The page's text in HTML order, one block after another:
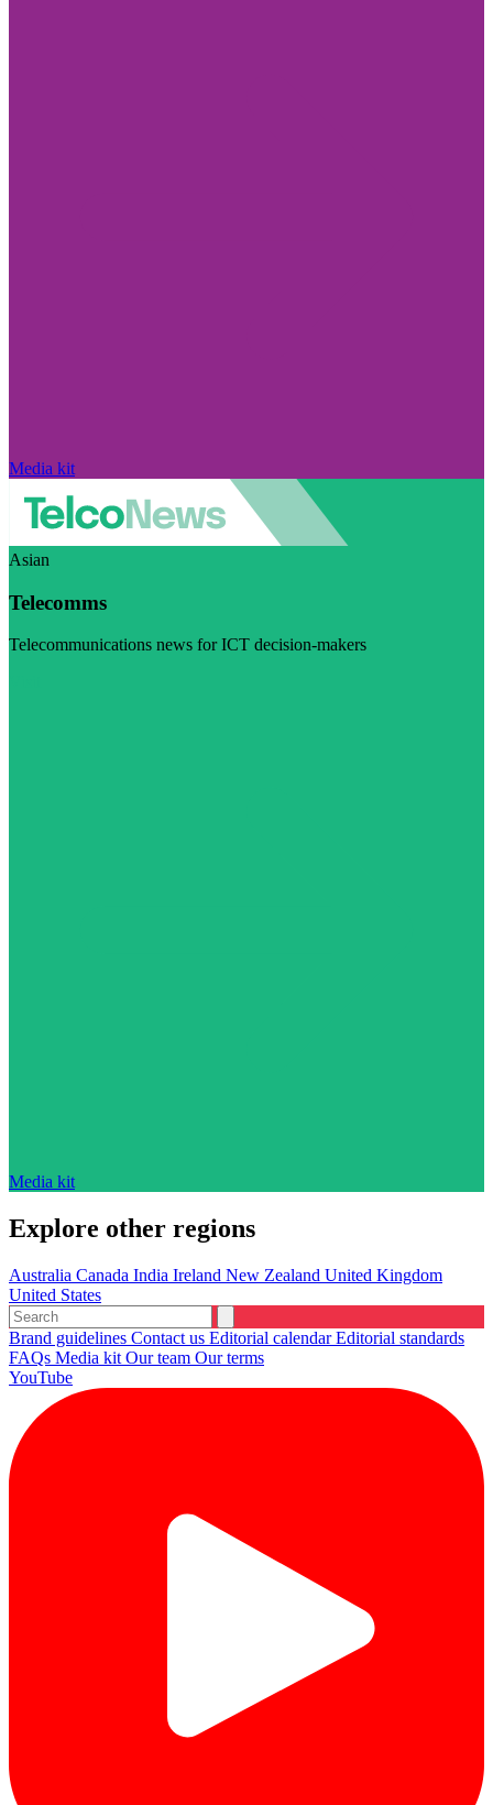
Media kit
Asian
Telecomms
Telecommunications news for ICT decision-makers
Media kit
Explore other regions
Australia Canada India Ireland New Zealand United Kingdom
United States
Brand guidelines Contact us Editorial calendarEditorial standards
FAQs Media kit Our team Our terms
YouTube